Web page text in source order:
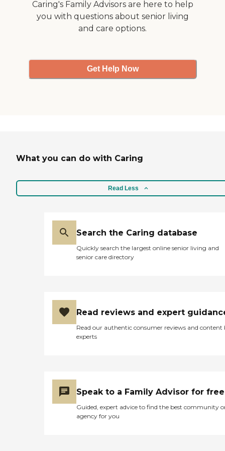
Caring's Family Advisors are here to help
you with questions about senior living
and care options.
Get Help Now
What you can do with Caring
Read Less
Search the Caring database
Quickly search the largest online senior living and
senior care directory
Read reviews and expert
Read our authentic consumer reviews and content
experts
Speak to a Family Advisor for free
Guided, expert advice to find the best community
agency for you